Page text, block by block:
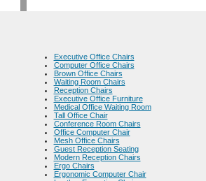
Executive Office Chairs
Computer Office Chairs
Brown Office Chairs
Waiting Room Chairs
Reception Chairs
Executive Office Furniture
Medical Office Waiting Room
Tall Office Chair
Conference Room Chairs
Office Computer Chair
Mesh Office Chairs
Guest Reception Seating
Modern Reception Chairs
Ergo Chairs
Ergonomic Computer Chair